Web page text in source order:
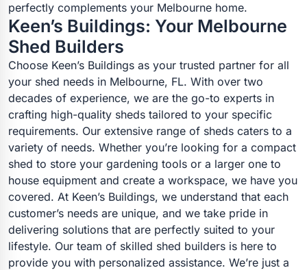
perfectly complements your Melbourne home.
Keen’s Buildings: Your Melbourne
Shed Builders
Choose Keen’s Buildings as your trusted partner for all
your shed needs in Melbourne, FL. With over two
decades of experience, we are the go-to experts in
crafting high-quality sheds tailored to your specific
requirements. Our extensive range of sheds caters to a
variety of needs. Whether you’re looking for a compact
shed to store your gardening tools or a larger one to
house equipment and create a workspace, we have you
covered. At Keen’s Buildings, we understand that each
customer’s needs are unique, and we take pride in
delivering solutions that are perfectly suited to your
lifestyle. Our team of skilled shed builders is here to
provide you with personalized assistance. We’re just a